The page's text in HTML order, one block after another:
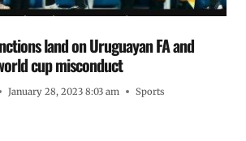
land on Uruguayan FA and
cup misconduct
January 28, 2023 8:03 am Sports